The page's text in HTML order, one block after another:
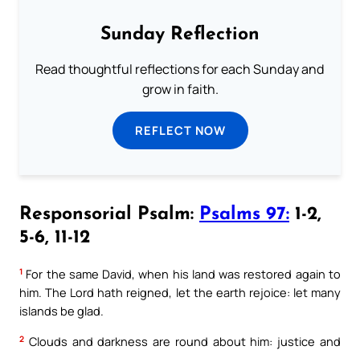
Sunday Reflection
Read thoughtful reflections for each Sunday and
grow in faith.
REFLECT NOW
Responsorial Psalm: Psalms 97: 1-2,
5-6, 11-12
1 For the same David, when his land was restored again to
him. The Lord hath reigned, let the earth rejoice: let many
islands be glad.
2 Clouds and darkness are round about him: justice and